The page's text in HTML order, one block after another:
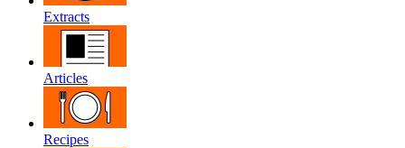
Extracts
Articles
Recipes